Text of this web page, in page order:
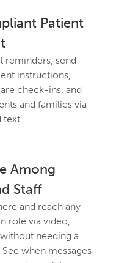
Patient
reminders, send
instructions,
check-ins, and
and families via
text.
Among
Staff
and reach any
role via video,
needing a
when messages